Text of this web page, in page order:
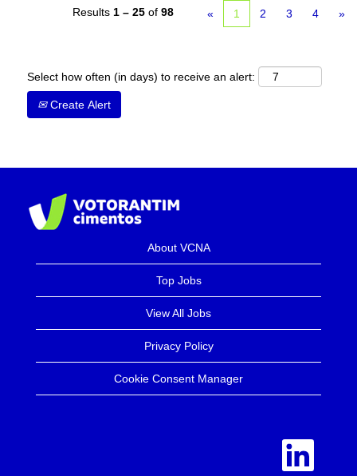
Results 1 – 25 of 98 « 1 2 3 4 »
Select how often (in days) to receive an alert:
Create Alert
About VCNA
Top Jobs
View All Jobs
Privacy Policy
Cookie Consent Manager
O